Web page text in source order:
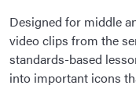
Designed for middle
video clips from the
standards-based
into important icons